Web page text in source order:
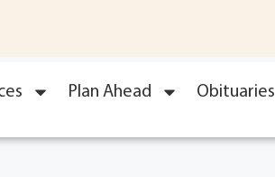
Plan Ahead Obituaries